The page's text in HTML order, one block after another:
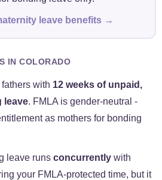
leave benefits →
IN COLORADO
with 12 weeks of unpaid,
leave. FMLA is gender-neutral -
as mothers for bonding
leave runs concurrently with
your FMLA-protected time, but it